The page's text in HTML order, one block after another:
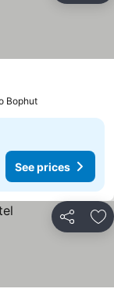
Bophut
See prices
Share